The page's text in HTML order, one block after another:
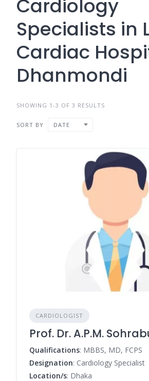
Cardiology
Specialists in
Cardiac
Dhanmondi
SHOWING 1-3 OF 3 RESULTS
SORT BY DATE
CARDIOLOGIST
Prof. Dr. A.P.M.
Qualifications: MBBS, MD, FCPS
Designation: Cardiology Specialist
Location/s: Dhaka